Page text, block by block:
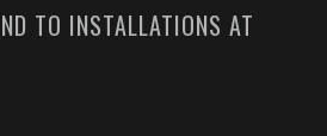
TO INSTALLATIONS AT